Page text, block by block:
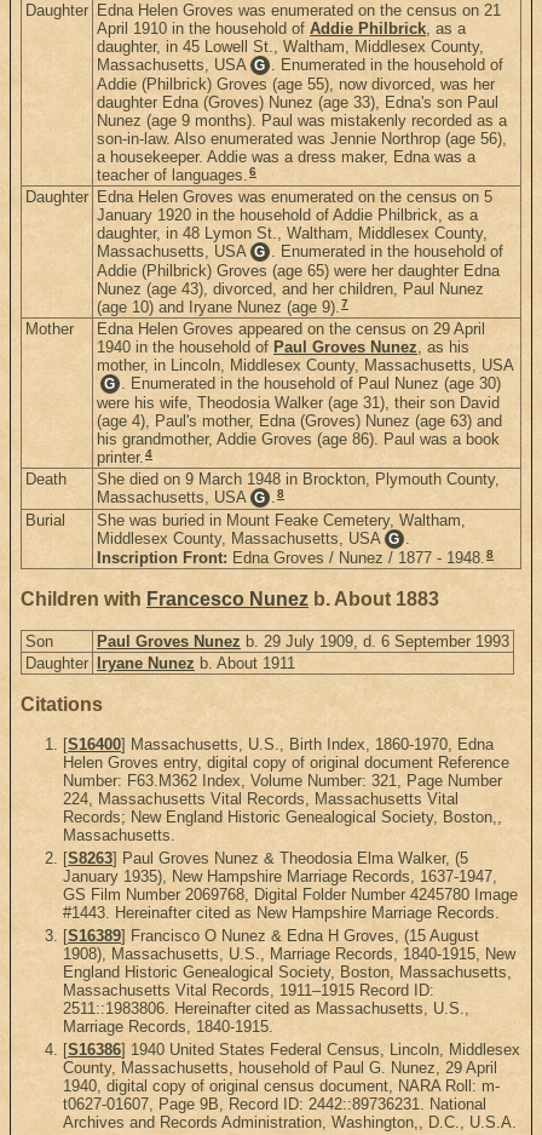
Daughter Edna Helen Groves was enumerated on the census on 21
April 1910 in the household of Addie Philbrick, as a
daughter, in 45 Lowell St., Waltham, Middlesex County,
Massachusetts, USA G . Enumerated in the household of
Addie (Philbrick) Groves (age 55), now divorced, was her
daughter Edna (Groves) Nunez (age 33), Edna's son Paul
Nunez (age 9 months). Paul was mistakenly recorded as a
son-in-law. Also enumerated was Jennie Northrop (age 56),
a housekeeper. Addie was a dress maker, Edna was a
teacher of languages.6
Daughter Edna Helen Groves was enumerated on the census on 5
January 1920 in the household of Addie Philbrick, as a
daughter, in 48 Lymon St., Waltham, Middlesex County,
Massachusetts, USA G . Enumerated in the household of
Addie (Philbrick) Groves (age 65) were her daughter Edna
Nunez (age 43), divorced, and her children, Paul Nunez
(age 10) and Iryane Nunez (age 9).7
Mother
Edna Helen Groves appeared on the census on 29 April
1940 in the household of Paul Groves Nunez, as his
mother, in Lincoln, Middlesex County, Massachusetts, USA
G . Enumerated in the household of Paul Nunez (age 30)
were his wife, Theodosia Walker (age 31), their son David
(age 4), Paul's mother, Edna (Groves) Nunez (age 63) and
his grandmother, Addie Groves (age 86). Paul was a book
printer.4
Death
She died on 9 March 1948 in Brockton, Plymouth County,
Massachusetts, USA G .8
Burial
She was buried in Mount Feake Cemetery, Waltham,
Middlesex County, Massachusetts, USA G .
Inscription Front: Edna Groves / Nunez / 1877 - 1948.8
Children with Francesco Nunez b. About 1883
Son Paul Groves Nunez b. 29 July 1909, d. 6 September 1993
Daughter
Iryane Nunez b. About 1911
Citations
[S16400] Massachusetts, U.S., Birth Index, 1860-1970, Edna
Helen Groves entry, digital copy of original document Reference
Number: F63.M362 Index, Volume Number: 321, Page Number
224, Massachusetts Vital Records, Massachusetts Vital
Records; New England Historic Genealogical Society, Boston,,
Massachusetts.
[S8263] Paul Groves Nunez & Theodosia Elma Walker, (5
January 1935), New Hampshire Marriage Records, 1637-1947,
GS Film Number 2069768, Digital Folder Number 4245780 Image
#1443. Hereinafter cited as New Hampshire Marriage Records.
[S16389] Francisco O Nunez & Edna H Groves, (15 August
1908), Massachusetts, U.S., Marriage Records, 1840-1915, New
England Historic Genealogical Society, Boston, Massachusetts,
Massachusetts Vital Records, 1911–1915 Record ID:
2511::1983806. Hereinafter cited as Massachusetts, U.S.,
Marriage Records, 1840-1915.
[S16386] 1940 United States Federal Census, Lincoln, Middlesex
County, Massachusetts, household of Paul G. Nunez, 29 April
1940, digital copy of original census document, NARA Roll: m-
t0627-01607, Page 9B, Record ID: 2442::89736231. National
Archives and Records Administration, Washington,, D.C., U.S.A.